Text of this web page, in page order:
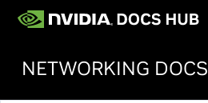
NETWORKING DOCS